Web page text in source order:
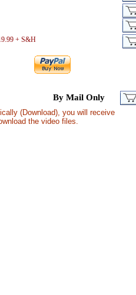
+ S&H
By Mail Only
(Download), you will receive
the video files.